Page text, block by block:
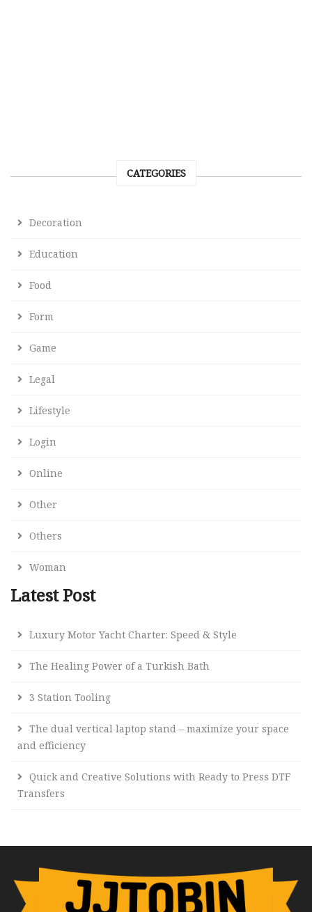
CATEGORIES
Decoration
Education
Food
Form
Game
Legal
Lifestyle
Login
Online
Other
Others
Woman
Latest Post
Luxury Motor Yacht Charter: Speed & Style
The Healing Power of a Turkish Bath
3 Station Tooling
The dual vertical laptop stand – maximize your space
and efficiency
Quick and Creative Solutions with Ready to Press DTF
Transfers